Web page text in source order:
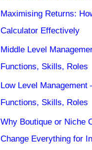
Maximising Returns:
Calculator Effectively
Middle Level
Functions, Skills, Roles
Low Level Management
Functions, Skills, Roles
Why Boutique or Niche
Change Everything for